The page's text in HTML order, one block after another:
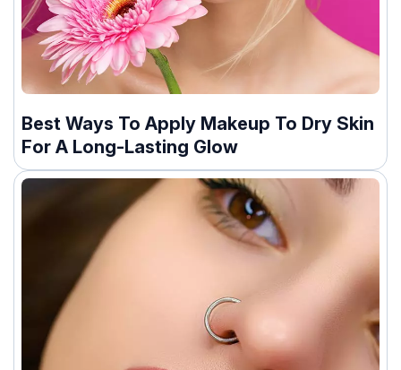
Best Ways To Apply Makeup To Dry Skin
For A Long-Lasting Glow